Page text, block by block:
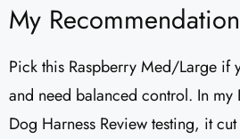
My Recommendation
Pick this Raspberry Med/Large if
and need balanced control. In my
Dog Harness Review testing, it